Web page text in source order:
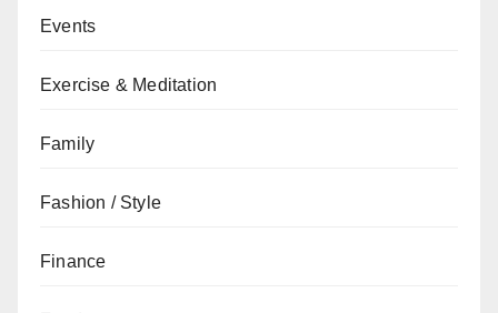
Events
Exercise & Meditation
Family
Fashion / Style
Finance